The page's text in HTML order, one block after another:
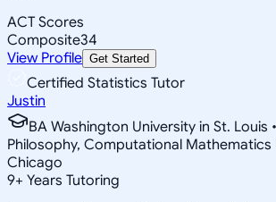
ACT Scores
Composite34
View Profile Get Started
Certified Statistics Tutor
Justin
BA Washington University in St. Louis
Philosophy, Computational Mathematics
Chicago
9+ Years Tutoring